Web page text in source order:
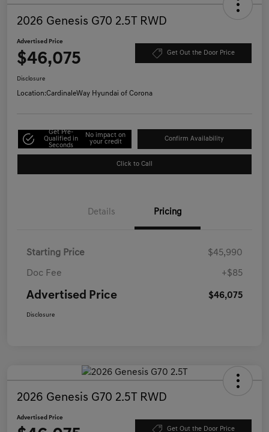
2026 Genesis G70 2.5T RWD
Advertised Price
$46,075 Get Out the Door Price
Disclosure
Location:CardinaleWay Hyundai of Corona
Get Pre-
Qualified in
Seconds
No impact on
your credit
Confirm Availability
Click to Call
Details Pricing
Starting Price $45,990
Doc Fee +$85
Advertised Price $46,075
Disclosure
2026 Genesis G70 2.5T RWD
Advertised Price
Get Out the Door Price